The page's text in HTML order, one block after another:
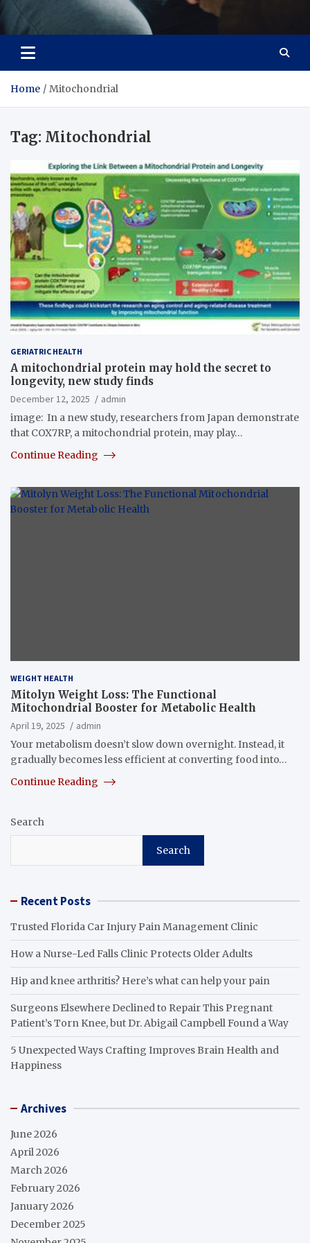
Care Crafter
health is more important
Home Mitochondrial
Tag: Mitochondrial
GERIATRIC HEALTH
A mitochondrial protein may hold the secret to
longevity, new study finds
December 12, 2025
admin
image: In a new study, researchers from Japan demonstrate
that COX7RP, a mitochondrial protein, may play…
Continue Reading
WEIGHT HEALTH
Mitolyn Weight Loss: The Functional
Mitochondrial Booster for Metabolic Health
April 19, 2025
admin
Your metabolism doesn’t slow down overnight. Instead, it
gradually becomes less efficient at converting food into…
Continue Reading
Search
Search
Recent Posts
Trusted Florida Car Injury Pain Management Clinic
How a Nurse-Led Falls Clinic Protects Older Adults
Hip and knee arthritis? Here’s what can help your pain
Surgeons Elsewhere Declined to Repair This Pregnant
Patient’s Torn Knee, but Dr. Abigail Campbell Found a Way
5 Unexpected Ways Crafting Improves Brain Health and
Happiness
Archives
June 2026
April 2026
March 2026
February 2026
January 2026
December 2025